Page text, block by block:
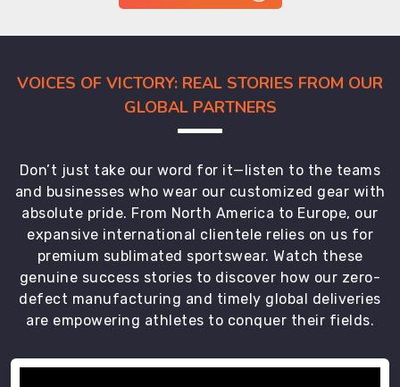
VOICES OF VICTORY: REAL STORIES FROM OUR
GLOBAL PARTNERS
Don’t just take our word for it—listen to the teams
and businesses who wear our customized gear with
absolute pride. From North America to Europe, our
expansive international clientele relies on us for
premium sublimated sportswear. Watch these
genuine success stories to discover how our zero-
defect manufacturing and timely global deliveries
are empowering athletes to conquer their fields.